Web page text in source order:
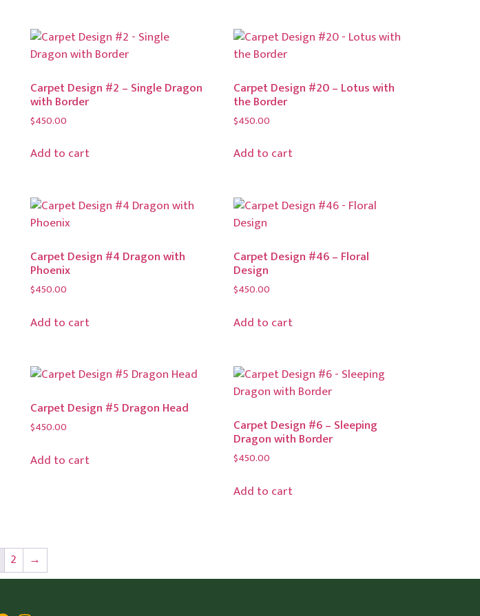
Carpet Design #2 – Single Dragon
with Border
$450.00
Add to cart
Carpet Design #20 – Lotus with
the Border
$450.00
Add to cart
Carpet Design #4 Dragon with
Phoenix
$450.00
Add to cart
Carpet Design #46 – Floral
Design
$450.00
Add to cart
Carpet Design #5 Dragon Head
$450.00
Add to cart
Carpet Design #6 – Sleeping
Dragon with Border
$450.00
Add to cart
2 →